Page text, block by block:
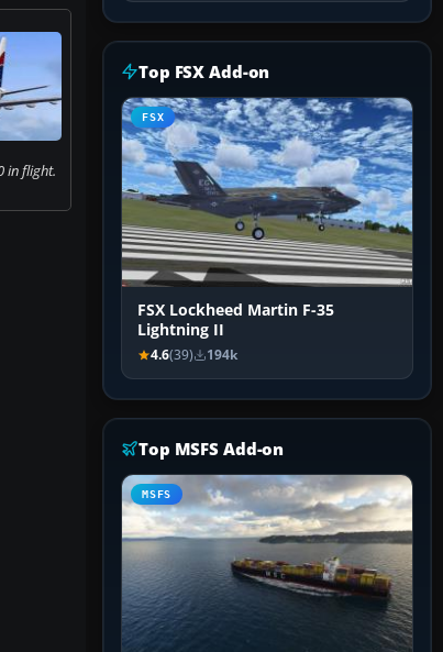
in flight.
Top FSX Add-on
FSX
FSX Lockheed Martin F-35
Lightning II
4.6(39) 194k
Top MSFS Add-on
MSFS